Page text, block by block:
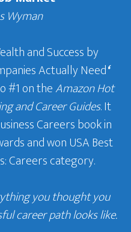
Wyman
and Success by
Actually Need‘
#1 on theAmazon Hot
and Career Guides. It
Careers book in
and won USA Best
Careers category.
you thought you
career path looks like.